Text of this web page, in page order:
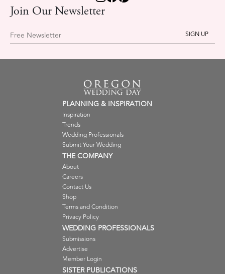
Join Our Newsletter
Free Newsletter
PLANNING & INSPIRATION
Inspiration
Trends
Wedding Professionals
Submit Your Wedding
THE COMPANY
About
Careers
Contact Us
Shop
Terms and Condition
Privacy Policy
WEDDING PROFESSIONALS
Submissions
Advertise
Member Login
SISTER PUBLICATIONS